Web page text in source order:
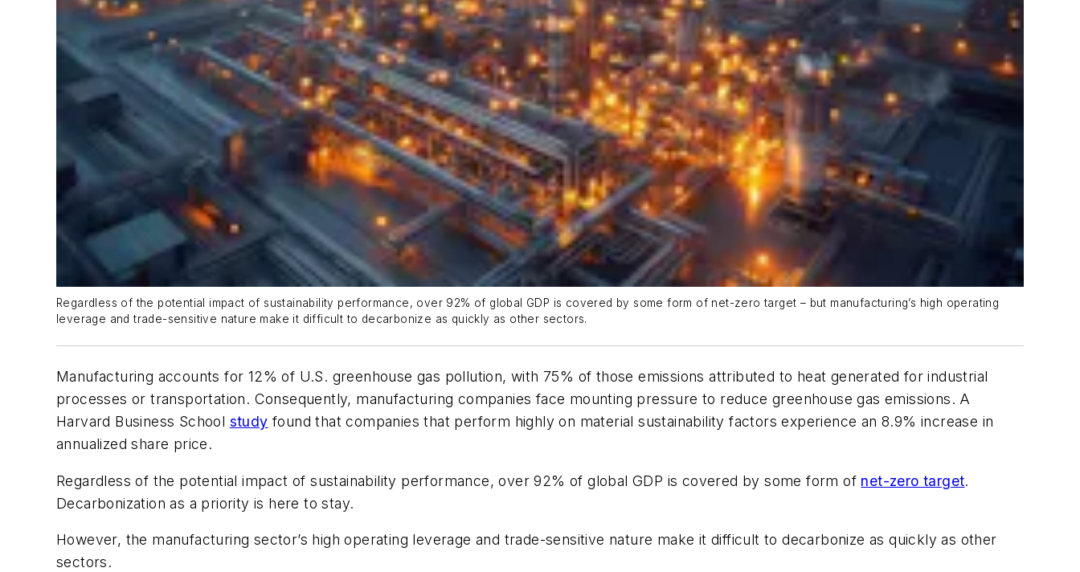
Regardless of the potential impact of sustainability performance, over 92% of global GDP is covered by some form of net-zero target – but manufacturing’s high operating
leverage and trade-sensitive nature make it difficult to decarbonize as quickly as other sectors.
Manufacturing accounts for 12% of U.S. greenhouse gas pollution, with 75% of those emissions attributed to heat generated for industrial
processes or transportation. Consequently, manufacturing companies face mounting pressure to reduce greenhouse gas emissions. A
Harvard Business School study found that companies that perform highly on material sustainability factors experience an 8.9% increase in
annualized share price.
Regardless of the potential impact of sustainability performance, over 92% of global GDP is covered by some form of net-zero target.
Decarbonization as a priority is here to stay.
However, the manufacturing sector’s high operating leverage and trade-sensitive nature make it difficult to decarbonize as quickly as other
sectors.